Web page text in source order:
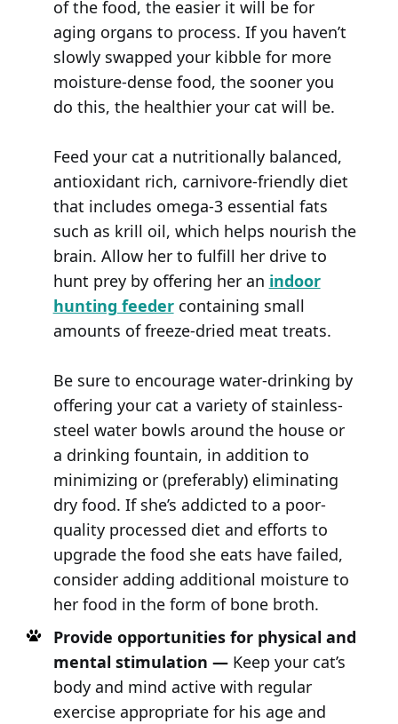
of the food, the easier it will be for
aging organs to process. If you haven’t
slowly swapped your kibble for more
moisture-dense food, the sooner you
do this, the healthier your cat will be.
Feed your cat a nutritionally balanced,
antioxidant rich, carnivore-friendly diet
that includes omega-3 essential fats
such as krill oil, which helps nourish the
brain. Allow her to fulfill her drive to
hunt prey by offering her an indoor
hunting feedercontaining small
amounts of freeze-dried meat treats.
Be sure to encourage water-drinking by
offering your cat a variety of stainless-
steel water bowls around the house or
a drinking fountain, in addition to
minimizing or (preferably) eliminating
dry food. If she’s addicted to a poor-
quality processed diet and efforts to
upgrade the food she eats have failed,
consider adding additional moisture to
her food in the form of bone broth.
Provide opportunities for physical and
mental stimulation —Keep your cat’s
body and mind active with regular
exercise appropriate for his age and